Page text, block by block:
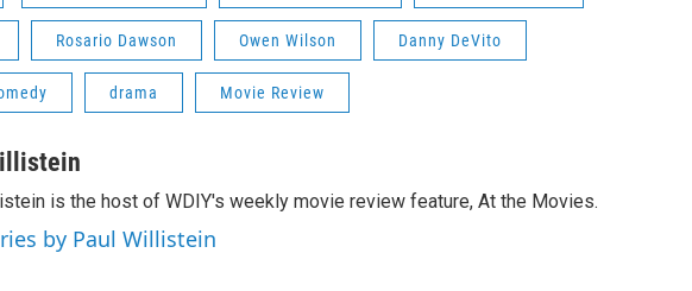
Rosario Dawson Owen Wilson Danny DeVito
drama Movie Review
is the host of WDIY's weekly movie review feature, At the Movies.
by Paul Willistein